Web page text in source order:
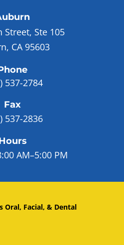
Street, Ste 105
CA 95603
537-2784
Fax
537-2836
AM–5:00 PM
Oral, Facial, & Dental